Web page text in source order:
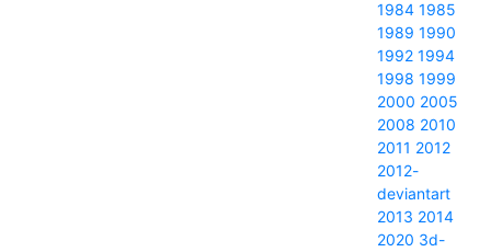
1984 1985
1989 1990
1992 1994
1998 1999
2000 2005
2008 2010
2011 2012
2012-
deviantart
2013 2014
2020 3d-